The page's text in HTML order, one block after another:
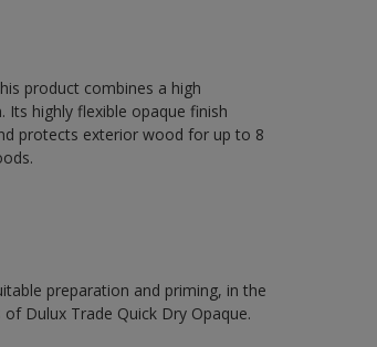
product combines a high
highly flexible opaque finish
protects exterior wood for up to 8
preparation and priming, in the
Dulux Trade Quick Dry Opaque.